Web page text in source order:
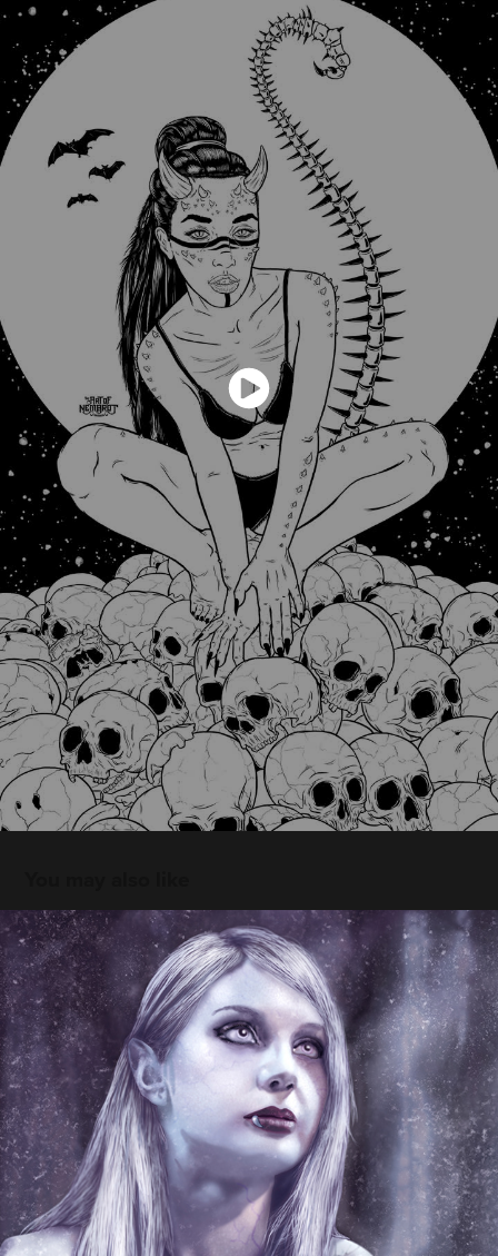
Bad Moon · Ilustración
2015